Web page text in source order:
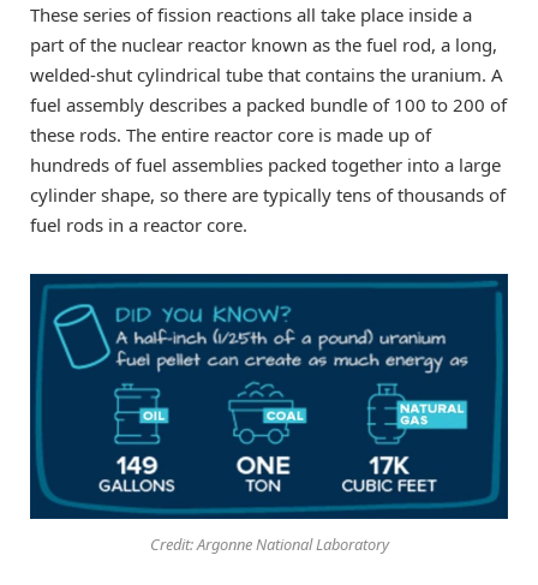
These series of fission reactions all take place inside a
part of the nuclear reactor known as the fuel rod, a long,
welded-shut cylindrical tube that contains the uranium. A
fuel assembly describes a packed bundle of 100 to 200 of
these rods. The entire reactor core is made up of
hundreds of fuel assemblies packed together into a large
cylinder shape, so there are typically tens of thousands of
fuel rods in a reactor core.
Credit: Argonne National Laboratory